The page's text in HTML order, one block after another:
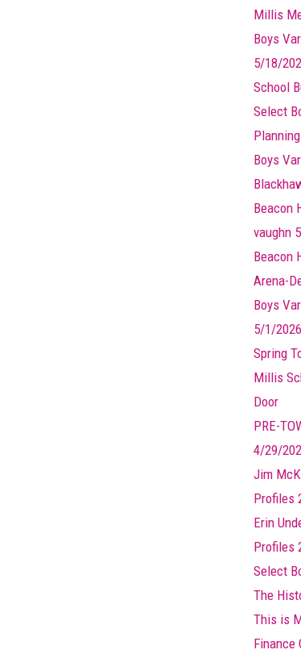
Millis
Boys
5/18/
School
Select
Boys
Beacon
vaughn
Beacon
Arena-
Boys
5/1/2026
Spring
Millis
Door
PRE-
4/29/
Jim
Profiles
Erin
Profiles
Select
The
This is
Finance